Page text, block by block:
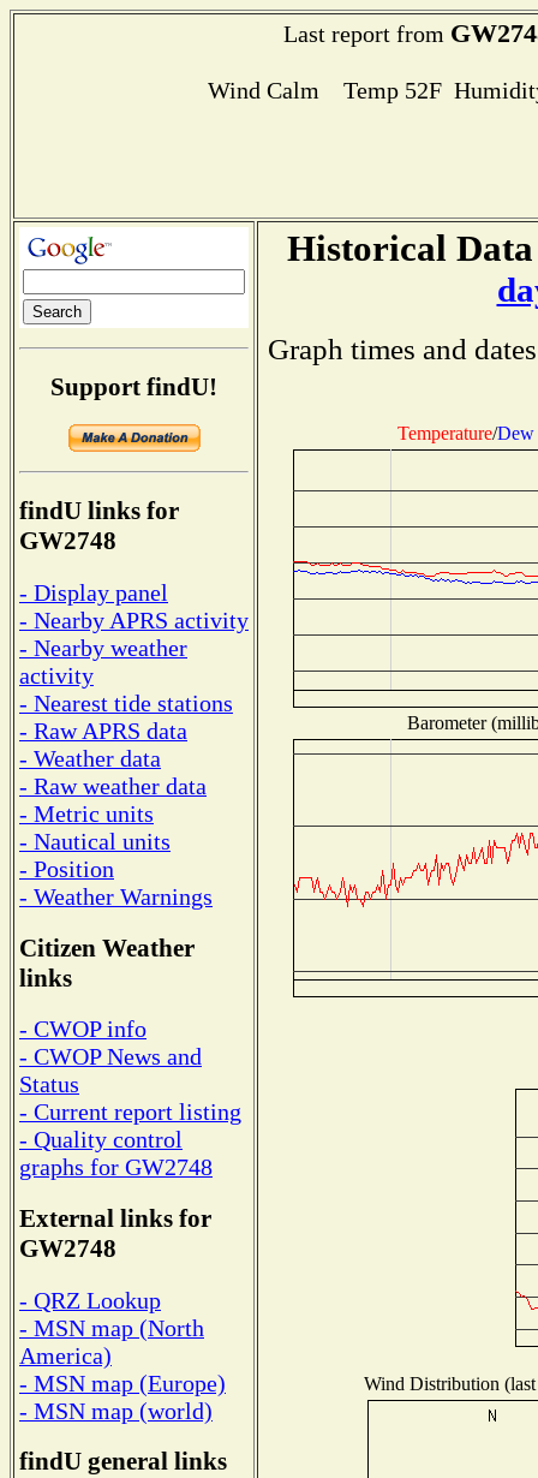
Last report from
Wind Calm Temp 52F
Support findU!
findU links for
GW2748
- Display panel
- Nearby APRS activity
- Nearby weather
activity
- Nearest tide stations
- Raw APRS data
- Weather data
- Raw weather data
- Metric units
- Nautical units
- Position
- Weather Warnings
Citizen Weather
links
- CWOP info
- CWOP News and
Status
- Current report listing
- Quality control
graphs for GW2748
External links for
GW2748
- QRZ Lookup
- MSN map (North
America)
- MSN map (Europe)
- MSN map (world)
findU general links
Historical
Graph times and
Temperature/Dew
Barometer
Wind Distribution